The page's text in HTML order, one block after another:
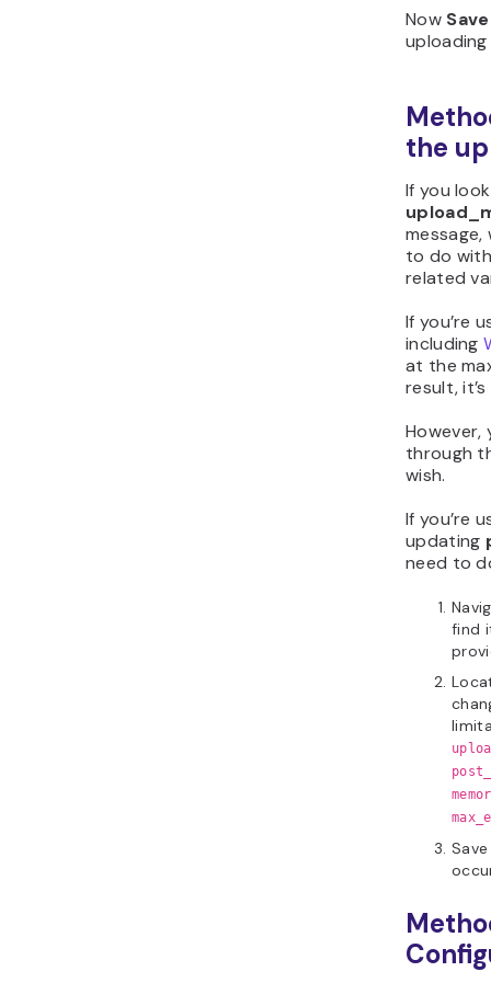
Now Save
uploading
the
If you
to do
related
If you’re
including
at the
result,
However,
through
wish.
If you’re
updating
need to
find